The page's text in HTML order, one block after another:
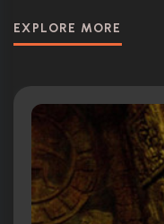
EXPLORE MORE